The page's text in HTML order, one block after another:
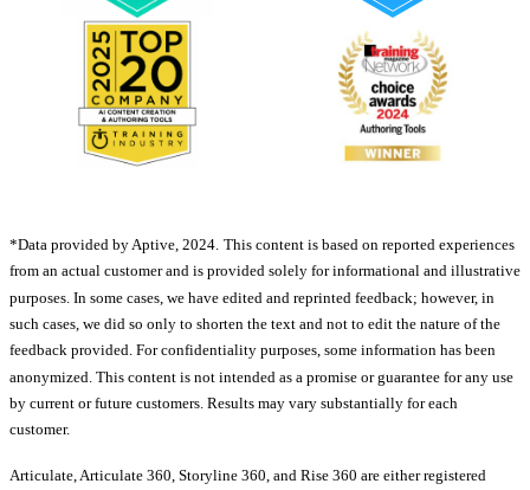
*Data provided by Aptive, 2024. This content is based on reported experiences
from an actual customer and is provided solely for informational and illustrative
purposes. In some cases, we have edited and reprinted feedback; however, in
such cases, we did so only to shorten the text and not to edit the nature of the
feedback provided. For confidentiality purposes, some information has been
anonymized. This content is not intended as a promise or guarantee for any use
by current or future customers. Results may vary substantially for each
customer.
Articulate, Articulate 360, Storyline 360, and Rise 360 are either registered